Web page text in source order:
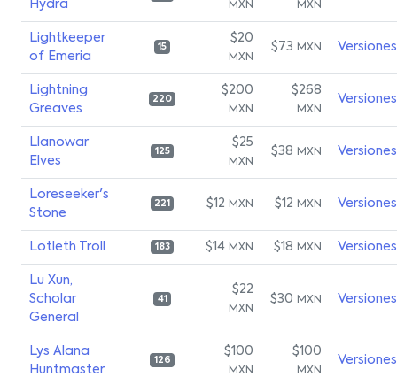
Hydra
MXN MXN
Lightkeeper
of Emeria
15
$20
MXN
$73 MXN Versiones
Lightning
Greaves
220
$200
MXN
$268
MXN
Versiones
Llanowar
Elves
125
$25
MXN
$38 MXN Versiones
Loreseeker's
Stone
221 $12 MXN $12 MXN Versiones
Lotleth Troll 183 $14 MXN $18 MXN Versiones
Lu Xun,
Scholar
General
41
$22
MXN
$30 MXN Versiones
Lys Alana
Huntmaster
126
$100
MXN
$100
MXN
Versiones